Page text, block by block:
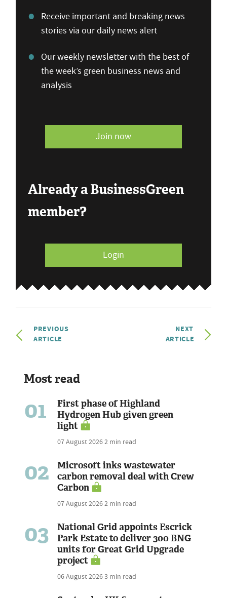
Receive important and breaking news
stories via our daily news alert
Our weekly newsletter with the best of
the week’s green business news and
analysis
Join now
Already a BusinessGreen
member?
Login
PREVIOUS
ARTICLE
NEXT
ARTICLE
Most read
01
First phase of Highland
Hydrogen Hub given green
light
07 August 20262 min read
02
Microsoft inks wastewater
carbon removal deal with Crew
Carbon
07 August 20262 min read
03
National Grid appoints Escrick
Park Estate to deliver 300 BNG
units for Great Grid Upgrade
project
06 August 20263 min read